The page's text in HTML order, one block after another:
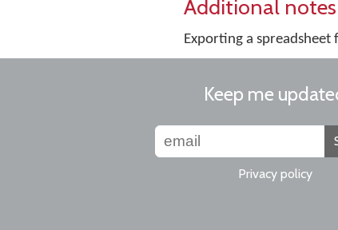
Additional notes
Exporting a
Keep me
Privacy policy